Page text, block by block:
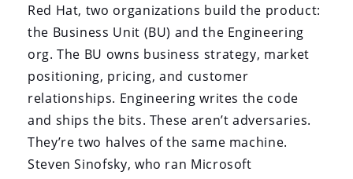
Red Hat, two organizations build the product:
the Business Unit (BU) and the Engineering
org. The BU owns business strategy, market
positioning, pricing, and customer
relationships. Engineering writes the code
and ships the bits. These aren’t adversaries.
They’re two halves of the same machine.
Steven Sinofsky, who ran Microsoft